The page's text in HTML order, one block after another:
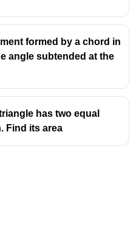
formed by a chord in
angle subtended at the
has two equal
Find its area